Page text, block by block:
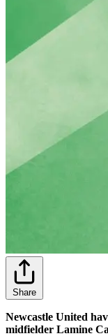
Share
Newcastle United
midfielder Lamine